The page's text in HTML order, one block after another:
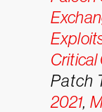
Critical
Patch
2021,